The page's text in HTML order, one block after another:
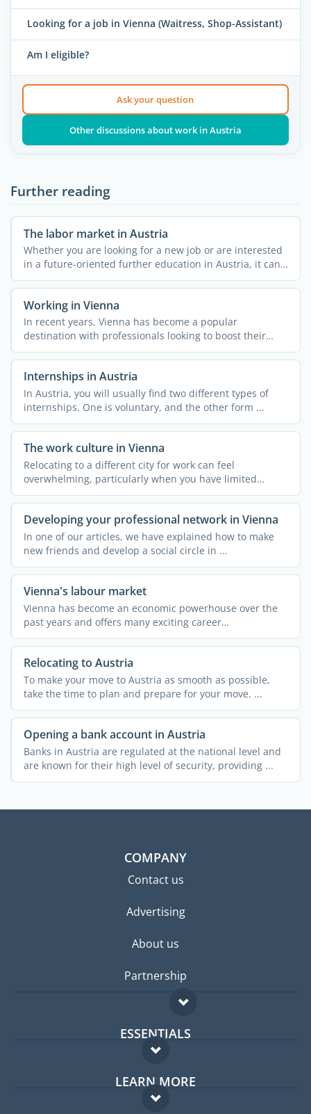
Looking for a job in Vienna (Waitress, Shop-Assistant)
Am I eligible?
Ask your question
Other discussions about work in Austria
Further reading
The labor market in Austria
Whether you are looking for a new job or are interested
in a future-oriented further education in Austria, it can
...
Working in Vienna
In recent years, Vienna has become a popular
destination with professionals looking to boost their
careers abroad. ...
Internships in Austria
In Austria, you will usually find two different types of
internships. One is voluntary, and the other form ...
The work culture in Vienna
Relocating to a different city for work can feel
overwhelming, particularly when you have limited
knowledge about ...
Developing your professional network in Vienna
In one of our articles, we have explained how to make
new friends and develop a social circle in ...
Vienna's labour market
Vienna has become an economic powerhouse over the
past years and offers many exciting career
opportunities. Almost ...
Relocating to Austria
To make your move to Austria as smooth as possible,
take the time to plan and prepare for your move. ...
Opening a bank account in Austria
Banks in Austria are regulated at the national level and
are known for their high level of security, providing ...
COMPANY
Contact us
Advertising
About us
Partnership
ESSENTIALS
Expat forum
Expat guide
LEARN MORE
FAQ